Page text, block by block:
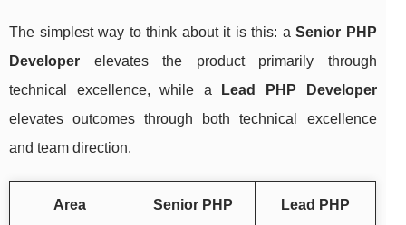
The simplest way to think about it is this: aSenior PHP
Developer elevates the product primarily through
technical excellence, while a
Lead PHP Developer
elevates outcomes through both technical excellence
and team direction.
Area
Senior PHP
Lead PHP